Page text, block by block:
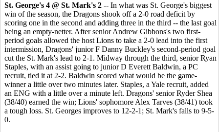
St. George's 4 @ St. Mark's 2 -- In what was St. George's biggest
win of the season, the Dragons shook off a 2-0 road deficit by
scoring one in the second and adding three in the third -- the last goal
being an empty-netter. After senior Andrew Gibbons's two first-
period goals allowed the host Lions to take a 2-0 lead into the first
intermission, Dragons' junior F Danny Buckley's second-period goal
cut the St. Mark's lead to 2-1. Midway through the third, senior Ryan
Staples, with an assist going to junior D Everett Baldwin, a PC
recruit, tied it at 2-2. Baldwin scored what would be the game-
winner a little over two minutes later. Staples, a Yale recruit, added
an ENG with a little over a minute left. Dragons' senior Ryder Shea
(38/40) earned the win; Lions' sophomore Alex Tarves (38/41) took
a tough loss. St. Georges improves to 12-2-1; St. Mark's falls to 9-5-
0.